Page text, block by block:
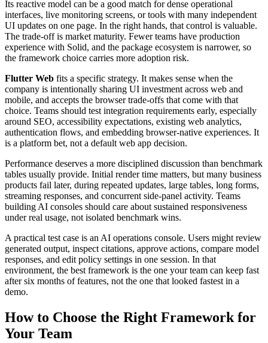
Its reactive model can be a good match for dense operational
interfaces, live monitoring screens, or tools with many independent
UI updates on one page. In the right hands, that control is valuable.
The trade-off is market maturity. Fewer teams have production
experience with Solid, and the package ecosystem is narrower, so
the framework choice carries more adoption risk.
Flutter Web fits a specific strategy. It makes sense when the
company is intentionally sharing UI investment across web and
mobile, and accepts the browser trade-offs that come with that
choice. Teams should test integration requirements early, especially
around SEO, accessibility expectations, existing web analytics,
authentication flows, and embedding browser-native experiences. It
is a platform bet, not a default web app decision.
Performance deserves a more disciplined discussion than benchmark
tables usually provide. Initial render time matters, but many business
products fail later, during repeated updates, large tables, long forms,
streaming responses, and concurrent side-panel activity. Teams
building AI consoles should care about sustained responsiveness
under real usage, not isolated benchmark wins.
A practical test case is an AI operations console. Users might review
generated output, inspect citations, approve actions, compare model
responses, and edit policy settings in one session. In that
environment, the best framework is the one your team can keep fast
after six months of features, not the one that looked fastest in a
demo.
How to Choose the Right Framework for
Your Team